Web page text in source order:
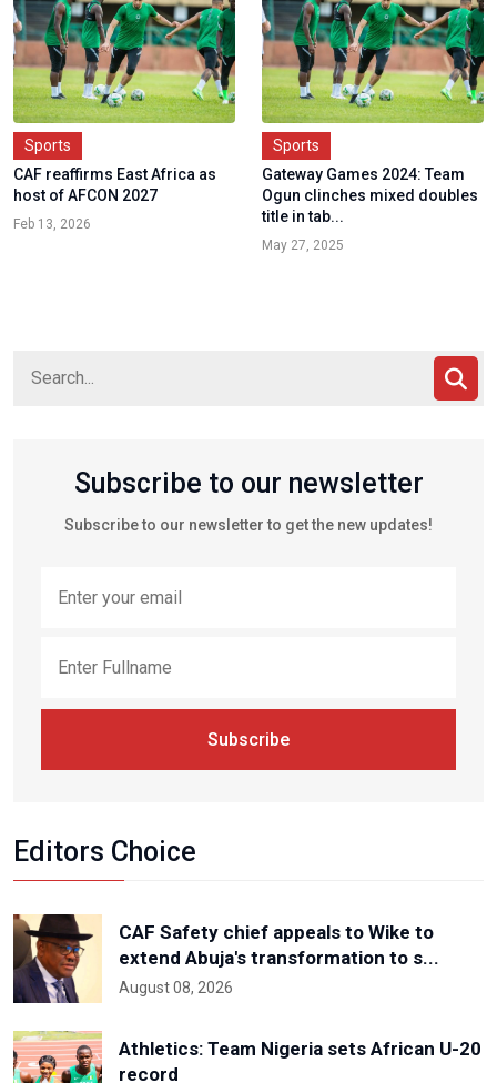
Sports
CAF reaffirms East Africa as
host of AFCON 2027
Feb 13, 2026
Sports
Gateway Games 2024: Team
Ogun clinches mixed doubles
title in tab...
May 27, 2025
Subscribe to our newsletter
Subscribe to our newsletter to get the new updates!
Subscribe
Editors Choice
CAF Safety chief appeals to Wike to
extend Abuja's transformation to s...
August 08, 2026
Athletics: Team Nigeria sets African U-20
record